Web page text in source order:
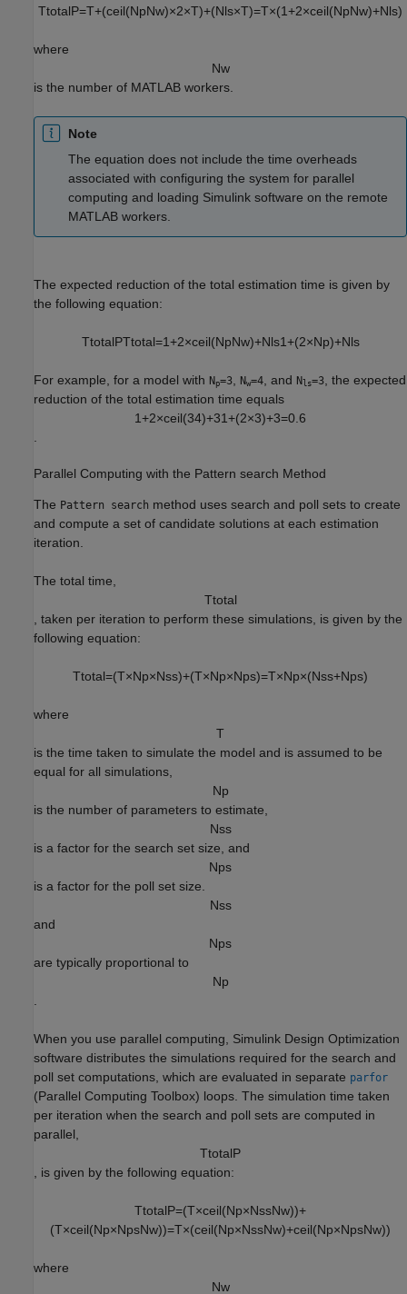
TtotalP=T+(ceil(NpNw)×2×T)+(Nls×T)=T×(1+2×ceil(NpNw)+Nls)
where
Nw
is the number of MATLAB workers.
Note
The equation does not include the time overheads
associated with configuring the system for parallel
computing and loading Simulink software on the remote
MATLAB workers.
The expected reduction of the total estimation time is given by
the following equation:
TtotalPTtotal=1+2×ceil(NpNw)+Nls1+(2×Np)+Nls
For example, for a model with Np=3 Nw=4 , and Nls=3 , the expected
reduction of the total estimation time equals
1+2×ceil(34)+31+(2×3)+3=0.6
Parallel Computing with the Pattern search Method
The Pattern search method uses search and poll sets to create
and compute a set of candidate solutions at each estimation
iteration.
The total time,
Ttotal
, taken per iteration to perform these simulations, is given by the
following equation:
Ttotal=(T×Np×Nss)+(T×Np×Nps)=T×Np×(Nss+Nps)
where
T
is the time taken to simulate the model and is assumed to be
equal for all simulations,
Np
is the number of parameters to estimate,
Nss
is a factor for the search set size, and
Nps
is a factor for the poll set size.
Nss
and
Nps
are typically proportional to
Np
.
When you use parallel computing, Simulink Design Optimization
software distributes the simulations required for the search and
poll set computations, which are evaluated in separate parfor
(Parallel Computing Toolbox) loops. The simulation time taken
per iteration when the search and poll sets are computed in
parallel,
TtotalP
, is given by the following equation:
TtotalP=(T×ceil(Np×NssNw))+
(T×ceil(Np×NpsNw))=T×(ceil(Np×NssNw)+ceil(Np×NpsNw))
where
Nw